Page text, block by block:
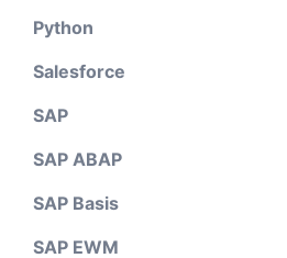
Python
Salesforce
SAP
SAP ABAP
SAP Basis
SAP EWM